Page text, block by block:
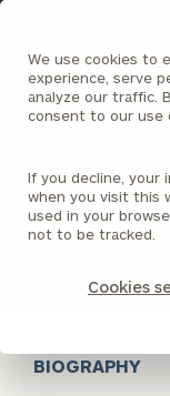
We use cookies to
experience, serve
analyze our traffic.
consent to our use
If you decline, your
when you visit this
used in your
not to be tracked.
Cookies
Homepage
Jonathan
ASSOCIATE
BIOGRAPHY